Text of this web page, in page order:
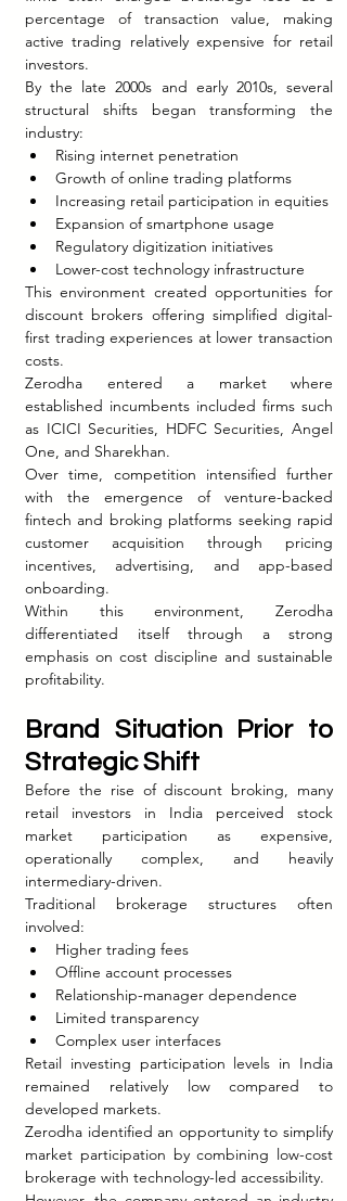
percentage of transaction value, making
active trading relatively expensive for retail
investors.
By the late 2000s and early 2010s, several
structural shifts began transforming the
industry:
Rising internet penetration
Growth of online trading platforms
Increasing retail participation in equities
Expansion of smartphone usage
Regulatory digitization initiatives
Lower-cost technology infrastructure
This environment created opportunities for
discount brokers offering simplified digital-
first trading experiences at lower transaction
costs.
Zerodha entered a market where
established incumbents included firms such
as ICICI Securities, HDFC Securities, Angel
One, and Sharekhan.
Over time, competition intensified further
with the emergence of venture-backed
fintech and broking platforms seeking rapid
customer acquisition through pricing
incentives, advertising, and app-based
onboarding.
Within this environment, Zerodha
differentiated itself through a strong
emphasis on cost discipline and sustainable
profitability.
Brand Situation Prior to
Strategic Shift
Before the rise of discount broking, many
retail investors in India perceived stock
market participation as expensive,
operationally complex, and heavily
intermediary-driven.
Traditional brokerage structures often
involved:
Higher trading fees
Offline account processes
Relationship-manager dependence
Limited transparency
Complex user interfaces
Retail investing participation levels in India
remained relatively low compared to
developed markets.
Zerodha identified an opportunity to simplify
market participation by combining low-cost
brokerage with technology-led accessibility.